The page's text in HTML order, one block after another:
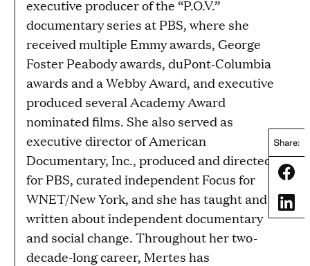
Share:
executive producer of the “P.O.V.”
documentary series at PBS, where she
received multiple Emmy awards, George
Foster Peabody awards, duPont-Columbia
awards and a Webby Award, and executive
produced several Academy Award
nominated films. She also served as
executive director of American
Documentary, Inc., produced and directed
for PBS, curated independent Focus for
WNET/New York, and she has taught and
written about independent documentary
and social change. Throughout her two-
decade-long career, Mertes has